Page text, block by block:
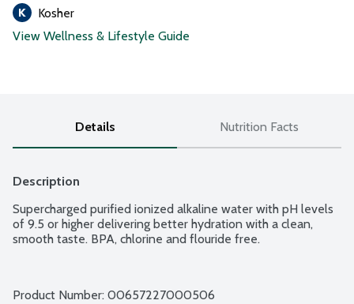
Kosher
View Wellness & Lifestyle Guide
Details Nutrition Facts
Description
Supercharged purified ionized alkaline water with pH levels
of 9.5 or higher delivering better hydration with a clean,
smooth taste. BPA, chlorine and flouride free.
Product Number: 00657227000506